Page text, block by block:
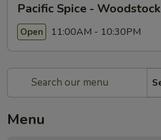
Pacific Spice - Woodstock
Open 11:00AM - 10:30PM
Menu